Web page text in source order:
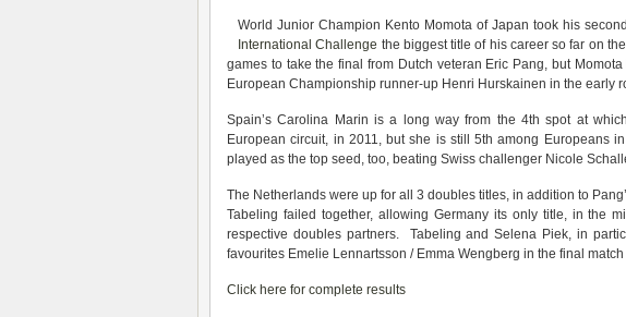
World Junior Champion Kento Momota of Japan took his
International Challenge the biggest title of his career so far on
games to take the final from Dutch veteran Eric Pang, but
European Championship runner-up Henri Hurskainen in the early
Spain’s Carolina Marin is a long way from the 4th spot at
European circuit, in 2011, but she is still 5th among Europeans
played as the top seed, too, beating Swiss challenger Nicole
The Netherlands were up for all 3 doubles titles, in addition to
Tabeling failed together, allowing Germany its only title, in the
respective doubles partners. Tabeling and Selena Piek, in
favourites Emelie Lennartsson / Emma Wengberg in the final match
Click here for complete results